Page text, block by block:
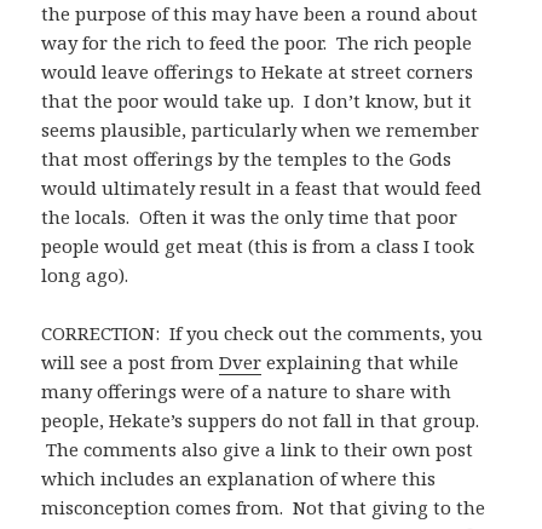
the purpose of this may have been a round about
way for the rich to feed the poor. The rich people
would leave offerings to Hekate at street corners
that the poor would take up. I don’t know, but it
seems plausible, particularly when we remember
that most offerings by the temples to the Gods
would ultimately result in a feast that would feed
the locals. Often it was the only time that poor
people would get meat (this is from a class I took
long ago).
CORRECTION: If you check out the comments, you
will see a post fromDver explaining that while
many offerings were of a nature to share with
people, Hekate’s suppers do not fall in that group.
The comments also give a link to their own post
which includes an explanation of where this
misconception comes from. Not that giving to the